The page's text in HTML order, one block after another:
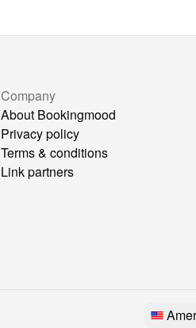
Company
About Bookingmood
Privacy policy
Terms & conditions
Link partners